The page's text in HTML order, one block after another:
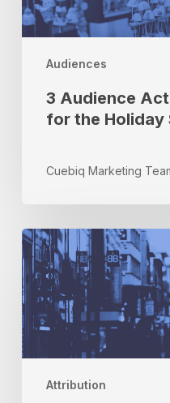
Audiences
Holiday
Season
3 Audience
for the Holiday
Cuebiq Marketing
Attribution
Marketing
and
Innovation
Q&A
with
Andy
Stevens,
Channel